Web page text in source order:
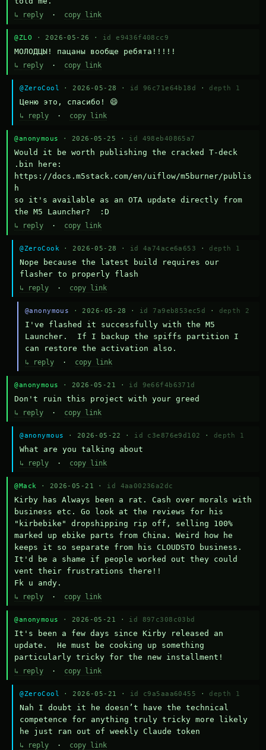
↳ reply · copy link
@ZLO · 2026-05-26 · id e9436f408cc9
МОЛОДЦЫ! пацаны вообще ребята!!!!!
↳ reply · copy link
@ZeroCool · 2026-05-28 · id 96c71e64b18d · depth 1
Ценю это, спасибо! 😄
↳ reply · copy link
@anonymous · 2026-05-25 · id 498eb40865a7
Would it be worth publishing the cracked T-deck
.bin here:
https://docs.m5stack.com/en/uiflow/m5burner/publis
h
so it's available as an OTA update directly from
the M5 Launcher?  :D
↳ reply · copy link
@ZeroCook · 2026-05-28 · id 4a74ace6a653 · depth 1
Nope because the latest build requires our
flasher to properly flash
↳ reply · copy link
@anonymous · 2026-05-28 · id 7a9eb853ec5d · depth 2
I've flashed it successfully with the M5
Launcher.  If I backup the spiffs partition I
can restore the activation also.
↳ reply· copy link
@anonymous · 2026-05-21 · id 9e66f4b6371d
Don't ruin this project with your greed
↳ reply · copy link
@anonymous · 2026-05-22 · id c3e876e9d102 · depth 1
What are you talking about
↳ reply · copy link
@Mack · 2026-05-21 · id 4aa00236a2dc
Kirby has Always been a rat. Cash over morals with
business etc. Go look at the reviews for his
"kirbebike" dropshipping rip off, selling 100%
marked up ebike parts from China. Weird how he
keeps it so separate from his CLOUDSTO business.
It'd be a shame if people worked out they could
vent their frustrations there!!
Fk u andy.
↳ reply · copy link
@anonymous · 2026-05-21 · id 897c308c03bd
It's been a few days since Kirby released an
update.  He must be cooking up something
particularly tricky for the new installment!
↳ reply · copy link
@ZeroCool · 2026-05-21 · id c9a5aaa60455 · depth 1
Nah I doubt it he doesn’t have the technical
competence for anything truly tricky more likely
he just ran out of weekly Claude token
↳ reply · copy link